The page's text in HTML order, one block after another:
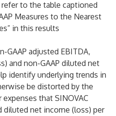
to the table captioned
Measures to the Nearest
in this results
GAAP adjusted EBITDA,
and non-GAAP diluted net
identify underlying trends in
be distorted by the
that SINOVAC
diluted net income (loss) per